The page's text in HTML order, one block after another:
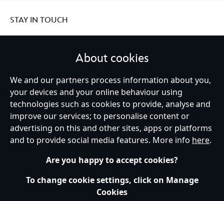
STAY IN TOUCH
United Kingdom
Help Terms of Use Store Locator Site Map
Privacy Policy
Cookies Policy
UK & EU Privacy Rights
Terms and Conditions of Sale
Manage Your Cookies Settings
About cookies
We and our partners process information about you,
your devices and your online behaviour using
technologies such as cookies to provide, analyse and
improve our services; to personalise content or
advertising on this and other sites, apps or platforms
and to provide social media features. More info here.
Are you happy to accept cookies?
To change cookie settings, click on Manage
Cookies